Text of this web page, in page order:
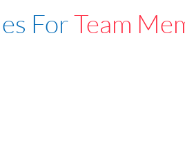
ForTeam